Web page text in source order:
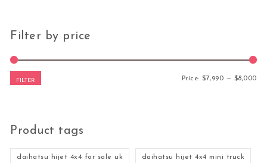
Filter by price
FILTER Price:$7,990 — $8,000
Product tags
daihatsu hijet 4x4 for sale uk daihatsu hijet 4x4 mini truck